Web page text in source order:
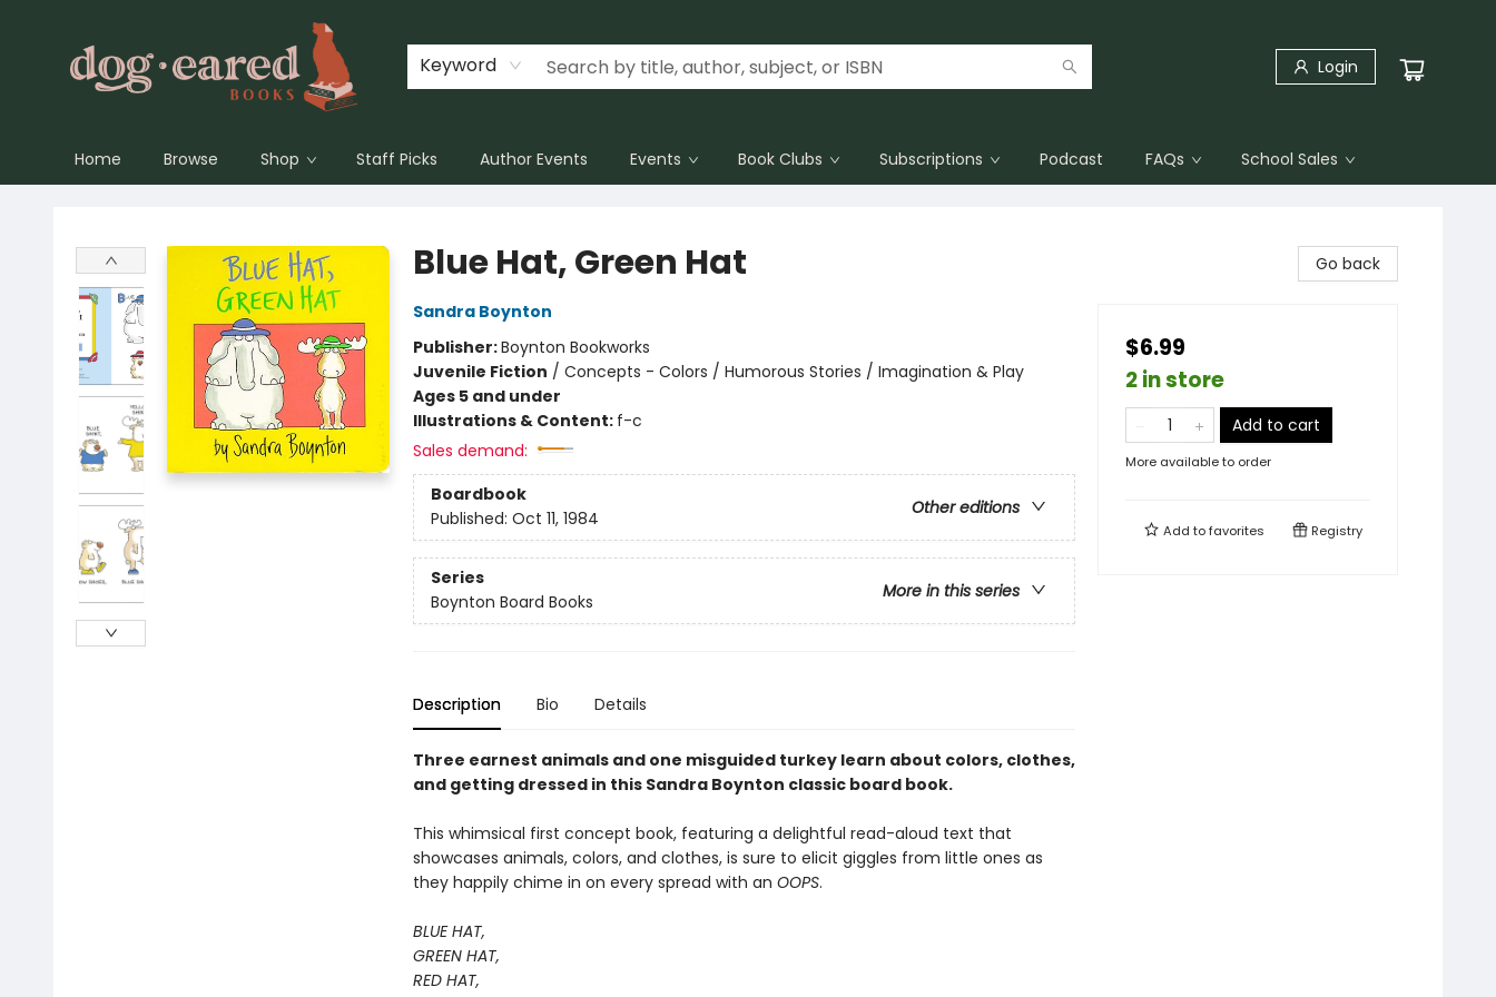
Keyword Login
Home Browse Shop Staff Picks Author Events Events Book Clubs Subscriptions Podcast FAQs School Sales
Blue Hat, Green Hat
Sandra Boynton
Publisher:Boynton Bookworks
Juvenile Fiction / Concepts - Colors / Humorous Stories / Imagination & Play
Ages 5 and under
Illustrations & Content: f-c
Sales demand:
Boardbook
Other editions
Published: Oct 11, 1984
Series
More in this series
Boynton Board Books
Description Bio Details
Three earnest animals and one misguided turkey learn about colors, clothes,
and getting dressed in this Sandra Boynton classic board book.
This whimsical first concept book, featuring a delightful read-aloud text that
showcases animals, colors, and clothes, is sure to elicit giggles from little ones as
they happily chime in on every spread with an OOPS.
BLUE HAT,
GREEN HAT,
RED HAT,
Go back
$6.99
2 in store
Add to cart
More available to order
Add tofavorites Registry